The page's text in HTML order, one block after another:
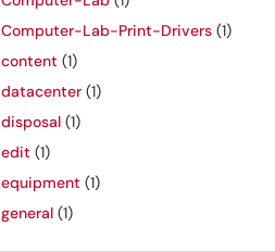
Computer-Lab-Print-Drivers (1)
content (1)
datacenter (1)
disposal (1)
edit (1)
equipment (1)
general (1)